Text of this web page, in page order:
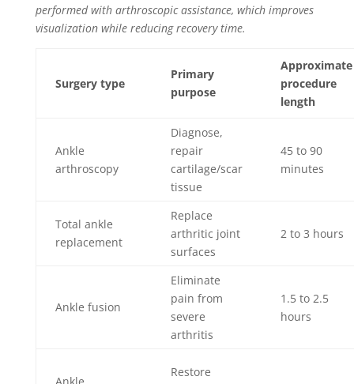
performed with arthroscopic assistance, which improves
visualization while reducing recovery time.
Surgery type
Primary
purpose
Approximate
procedure
length
Ankle
arthroscopy
Diagnose,
repair
cartilage/scar
tissue
45 to 90
minutes
Total ankle
replacement
Replace
arthritic joint
surfaces
2 to 3 hours
Ankle fusion
Eliminate
pain from
severe
arthritis
1.5 to 2.5
hours
Restore